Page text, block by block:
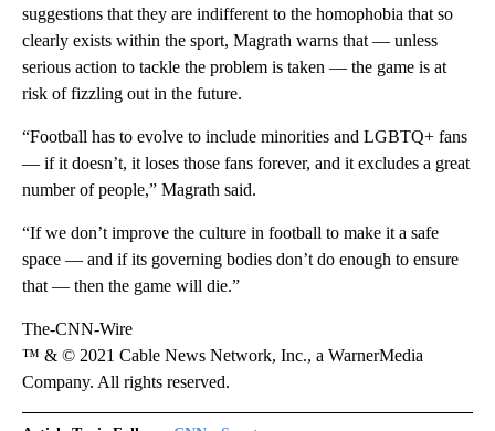
suggestions that they are indifferent to the homophobia that so
clearly exists within the sport, Magrath warns that — unless
serious action to tackle the problem is taken — the game is at
risk of fizzling out in the future.
“Football has to evolve to include minorities and LGBTQ+ fans
— if it doesn’t, it loses those fans forever, and it excludes a great
number of people,” Magrath said.
“If we don’t improve the culture in football to make it a safe
space — and if its governing bodies don’t do enough to ensure
that — then the game will die.”
The-CNN-Wire
™ & © 2021 Cable News Network, Inc., a WarnerMedia
Company. All rights reserved.